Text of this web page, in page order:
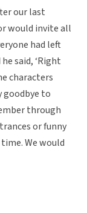
our last
would invite all
had left
said, ‘Right
characters
goodbye to
through
or funny
We would